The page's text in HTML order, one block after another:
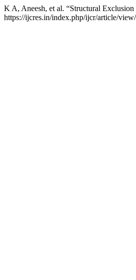
K A, Aneesh, et al. “Structural
https://ijcres.in/index.php/ijcr/article/